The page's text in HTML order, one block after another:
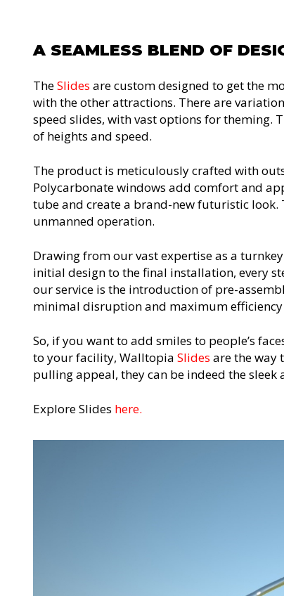
A SEAMLESS BLEND OF
TheSlides are custom designed to get the
with the other attractions. There are
speed slides, with vast options for theming.
of heights and speed.
The product is meticulously crafted with
Polycarbonate windows add comfort and
tube and create a brand-new futuristic
unmanned operation.
Drawing from our vast expertise as a
initial design to the final installation, every
our service is the introduction of pre-
minimal disruption and maximum
So, if you want to add smiles to people’s
to your facility, Walltopia Slides are the way
pulling appeal, they can be indeed the
Explore Slides here.